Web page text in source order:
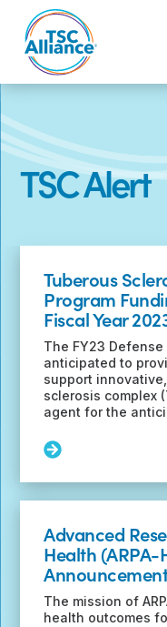
content
TSC Alert
Posts
Tuberous
Program
Fiscal Year
The FY23
anticipated to
support
sclerosis complex
agent for the
Read
Tuberous
Sclerosis
Research
Program
Funding
Opportunities
for
Advanced
Health (ARPA-
The mission of
health outcomes